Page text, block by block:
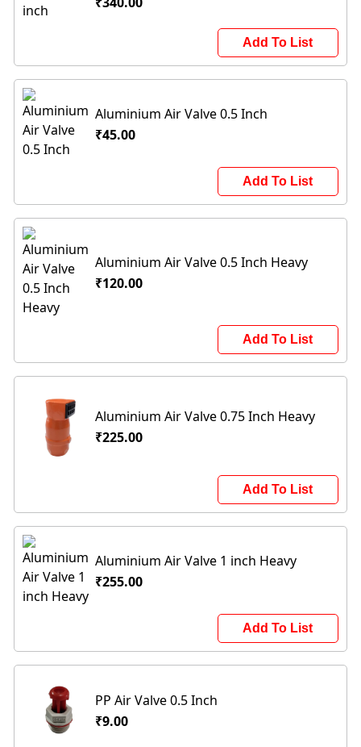
Add To List
Aluminium Air Valve 0.5 Inch
₹45.00
Add To List
Aluminium Air Valve 0.5 Inch Heavy
₹120.00
Add To List
Aluminium Air Valve 0.75 Inch Heavy
₹225.00
Add To List
Aluminium Air Valve 1 inch Heavy
₹255.00
Add To List
PP Air Valve 0.5 Inch
₹9.00